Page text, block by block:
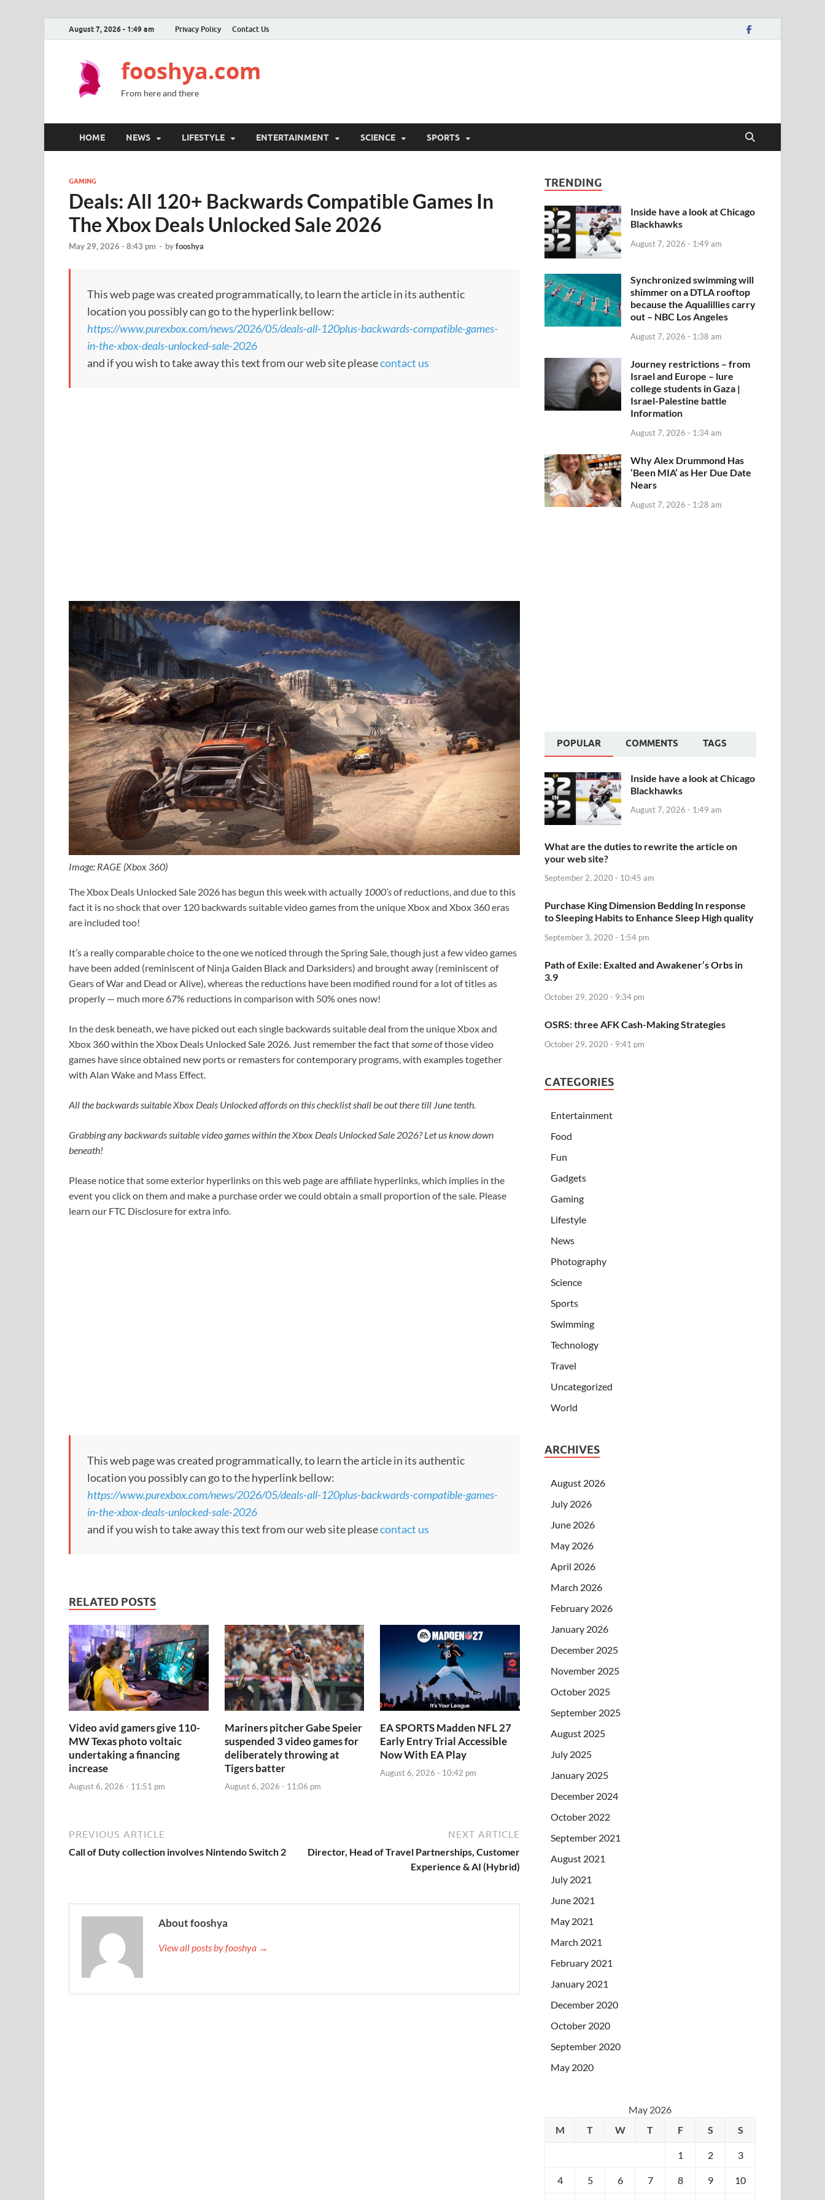
August 7, 2026 - 1:49 am Privacy Policy Contact Us
fooshya.com
From here and there
HOME NEWS LIFESTYLE ENTERTAINMENT SCIENCE SPORTS
GAMING
Deals: All 120+ Backwards Compatible Games In
The Xbox Deals Unlocked Sale 2026
May 29, 2026 - 8:43 pm - byfooshya
This web page was created programmatically, to learn the article in its authentic
location you possibly can go to the hyperlink bellow:
https://www.purexbox.com/news/2026/05/deals-all-120plus-backwards-compatible-games-
in-the-xbox-deals-unlocked-sale-2026
and if you wish to take away this text from our web site pleasecontact us
Image: RAGE (Xbox 360)
The Xbox Deals Unlocked Sale 2026 has begun this week with actually 1000’sof reductions, and due to this
fact it is no shock that over 120 backwards suitable video games from the unique Xbox and Xbox 360 eras
are included too!
It’s a really comparable choice to the one we noticed through the Spring Sale, though just a few video games
have been added (reminiscent of Ninja Gaiden Black and Darksiders) and brought away (reminiscent of
Gears of War and Dead or Alive), whereas the reductions have been modified round for a lot of titles as
properly — much more 67% reductions in comparison with 50% ones now!
In the desk beneath, we have picked out each single backwards suitable deal from the unique Xbox and
Xbox 360 within the Xbox Deals Unlocked Sale 2026. Just remember the fact that someof those video
games have since obtained new ports or remasters for contemporary programs, with examples together
with Alan Wake and Mass Effect.
All the backwards suitable Xbox Deals Unlocked affords on this checklist shall be out there till June tenth.
Grabbing any backwards suitable video games within the Xbox Deals Unlocked Sale 2026? Let us know down
beneath!
Please notice that some exterior hyperlinks on this web page are affiliate hyperlinks, which implies in the
event you click on them and make a purchase order we could obtain a small proportion of the sale. Please
learn our FTC Disclosure for extra info.
This web page was created programmatically, to learn the article in its authentic
location you possibly can go to the hyperlink bellow:
https://www.purexbox.com/news/2026/05/deals-all-120plus-backwards-compatible-games-
in-the-xbox-deals-unlocked-sale-2026
and if you wish to take away this text from our web site pleasecontact us
RELATED POSTS
Video avid gamers give 110-
MW Texas photo voltaic
undertaking a financing
increase
August 6, 2026 - 11:51 pm
Mariners pitcher Gabe Speier
suspended 3 video games for
deliberately throwing at
Tigers batter
August 6, 2026 - 11:06 pm
EA SPORTS Madden NFL 27
Early Entry Trial Accessible
Now With EA Play
August 6, 2026 - 10:42 pm
PREVIOUS ARTICLE
Call of Duty collection involves Nintendo Switch 2
NEXT ARTICLE
Director, Head of Travel Partnerships, Customer
Experience & AI (Hybrid)
About fooshya
View all posts by fooshya →
TRENDING
Inside have a look at Chicago
Blackhawks
August 7, 2026 - 1:49 am
Synchronized swimming will
shimmer on a DTLA rooftop
because the Aqualillies carry
out – NBC Los Angeles
August 7, 2026 - 1:38 am
Journey restrictions – from
Israel and Europe – lure
college students in Gaza |
Israel-Palestine battle
Information
August 7, 2026 - 1:34 am
Why Alex Drummond Has
‘Been MIA’ as Her Due Date
Nears
August 7, 2026 - 1:28 am
POPULAR COMMENTS TAGS
Inside have a look at Chicago
Blackhawks
August 7, 2026 - 1:49 am
What are the duties to rewrite the article on
your web site?
September 2, 2020 - 10:45 am
Purchase King Dimension Bedding In response
to Sleeping Habits to Enhance Sleep High quality
September 3, 2020 - 1:54 pm
Path of Exile: Exalted and Awakener’s Orbs in
3.9
October 29, 2020 - 9:34 pm
OSRS: three AFK Cash-Making Strategies
October 29, 2020 - 9:41 pm
CATEGORIES
Entertainment
Food
Fun
Gadgets
Gaming
Lifestyle
News
Photography
Science
Sports
Swimming
Technology
Travel
Uncategorized
World
ARCHIVES
August 2026
July 2026
June 2026
May 2026
April 2026
March 2026
February 2026
January 2026
December 2025
November 2025
October 2025
September 2025
August 2025
July 2025
January 2025
December 2024
October 2022
September 2021
August 2021
July 2021
June 2021
May 2021
March 2021
February 2021
January 2021
December 2020
October 2020
September 2020
May 2020
May 2026
M
T W T F S S
1 2 3
4 5 6 7 8 9 10